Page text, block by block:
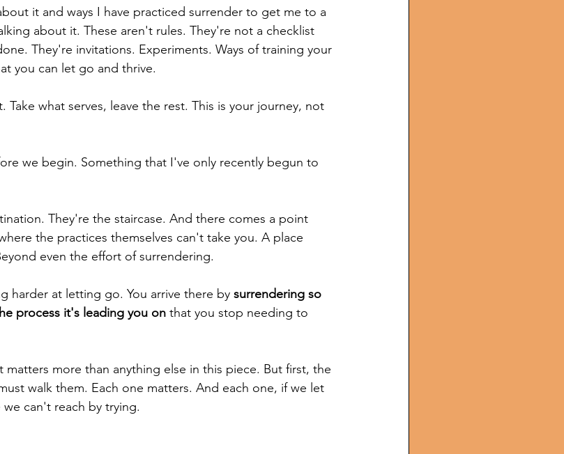
it and ways I have practiced surrender to get me to a
about it. These aren't rules. They're not a checklist
They're invitations. Experiments. Ways of training your
you can let go and thrive.
Take what serves, leave the rest. This is your journey, not
we begin. Something that I've only recently begun to
They're the staircase. And there comes a point
the practices themselves can't take you. A place
even the effort of surrendering.
harder at letting go. You arrive there by surrendering so
process it's leading you on that you stop needing to
more than anything else in this piece. But first, the
walk them. Each one matters. And each one, if we let
can't reach by trying.